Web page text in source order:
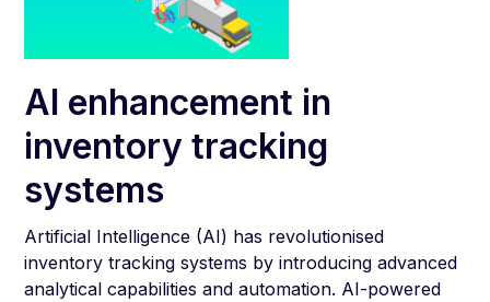
AI enhancement in
inventory tracking
systems
Artificial Intelligence (AI) has revolutionised
inventory tracking systems by introducing advanced
analytical capabilities and automation. AI-powered